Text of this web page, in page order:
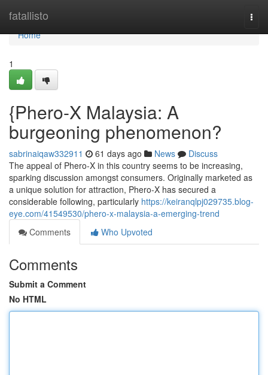
fatallisto
Home
Home
1
{Phero-X Malaysia: A
burgeoning phenomenon?
sabrinaiqaw332911 61 days ago News
Discuss
The appeal of Phero-X in this country seems to be increasing,
sparking discussion amongst consumers. Originally marketed as
a unique solution for attraction, Phero-X has secured a
considerable following, particularly https://keiranqlpj029735.blog-
eye.com/41549530/phero-x-malaysia-a-emerging-trend
Comments
Who Upvoted
Comments
Submit a Comment
No HTML